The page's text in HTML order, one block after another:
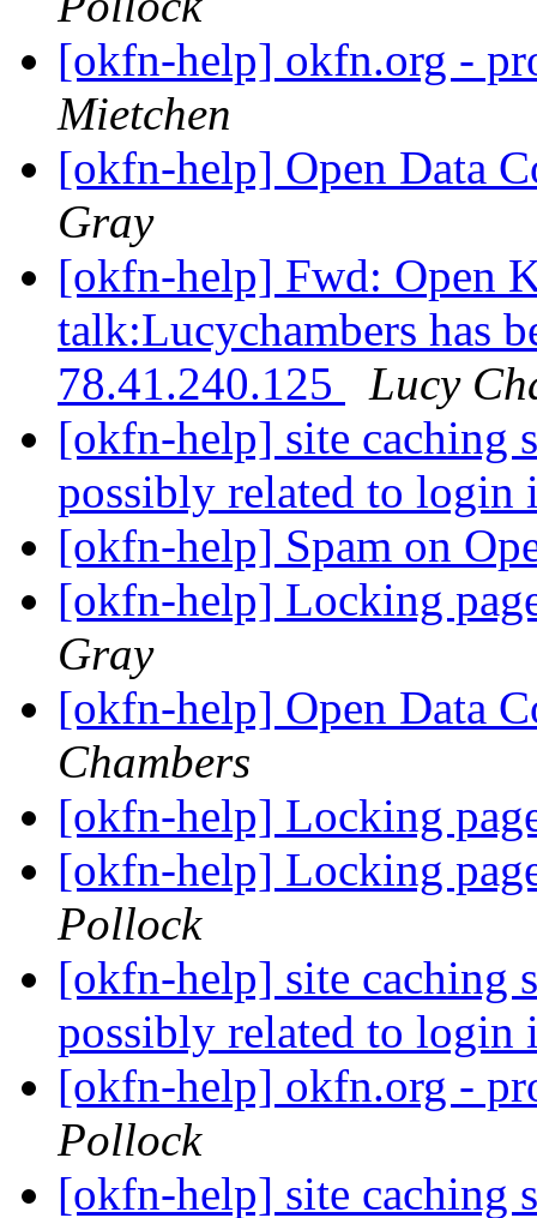
[okfn-help] okfn.org -
Mietchen
[okfn-help] Open Data
Gray
[okfn-help] Fwd: Open
talk:Lucychambers has
78.41.240.125
Lucy
[okfn-help] site caching
possibly related to login
[okfn-help] Spam on
[okfn-help] Locking
Gray
[okfn-help] Open Data
Chambers
[okfn-help] Locking
[okfn-help] Locking
Pollock
[okfn-help] site caching
possibly related to login
[okfn-help] okfn.org -
Pollock
[okfn-help] site caching